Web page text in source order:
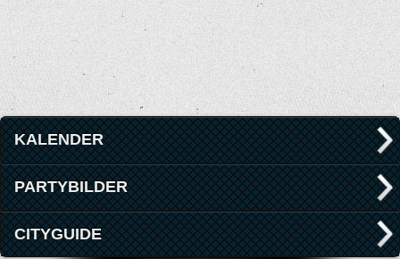
KALENDER
PARTYBILDER
CITYGUIDE